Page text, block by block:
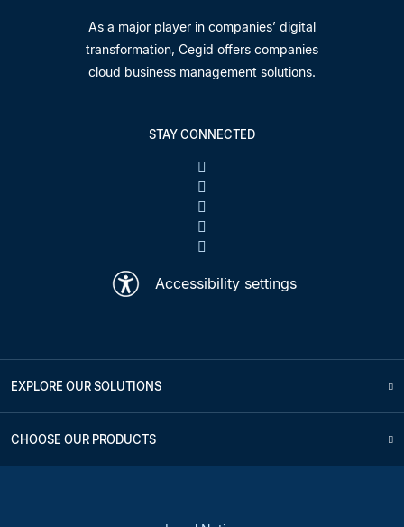
As a major player in companies’ digital
transformation, Cegid offers companies
cloud business management solutions.
STAY CONNECTED
Accessibility settings
EXPLORE OUR SOLUTIONS
CHOOSE OUR PRODUCTS